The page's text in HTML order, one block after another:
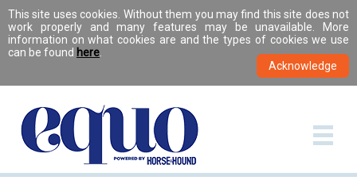
This site uses cookies. Without them you may find this site does not
work properly and many features may be unavailable. More
information on what cookies are and the types of cookies we use
can be found here